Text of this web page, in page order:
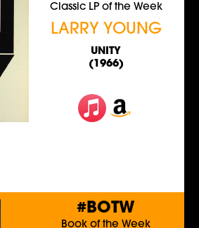
Classic LP of the Week
LARRY YOUNG
UNITY
(1966)
#BOTW
Book of the Week